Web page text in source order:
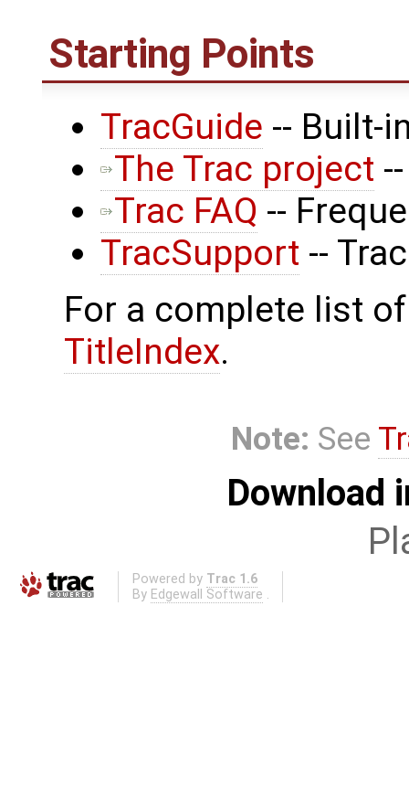
Starting Points
TracGuide -- Built-
The Trac project
Trac FAQ --
TracSupport --
For a complete list
TitleIndex.
Note: See
Download
Powered by Trac 1.6
By Edgewall Software .